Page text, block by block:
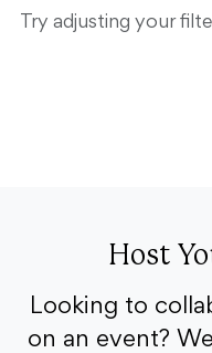
Try adjusting your
Host
Looking to
on an event?